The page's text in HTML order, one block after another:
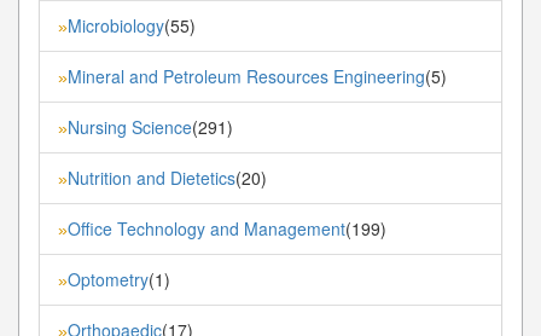
»Microbiology(55)
»Mineral and Petroleum Resources Engineering(5)
»Nursing Science(291)
»Nutrition and Dietetics(20)
»Office Technology and Management(199)
»Optometry(1)
»Orthopaedic(17)